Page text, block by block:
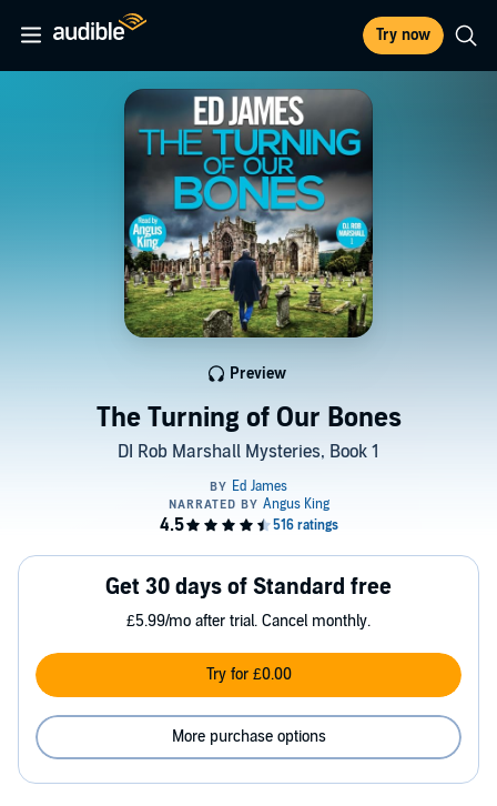
Try now
The Turning of Our Bones
DI Rob Marshall Mysteries, Book 1
Preview
Get 30 days of Standard free
£5.99/mo after trial. Cancel monthly.
Try for £0.00
More purchase options